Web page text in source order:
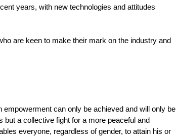
years, with new technologies and attitudes
are keen to make their mark on the industry and
can only be achieved and will only be
a collective fight for a more peaceful and
everyone, regardless of gender, to attain his or